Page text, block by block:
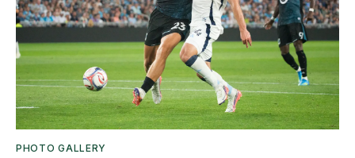
PHOTO GALLERY